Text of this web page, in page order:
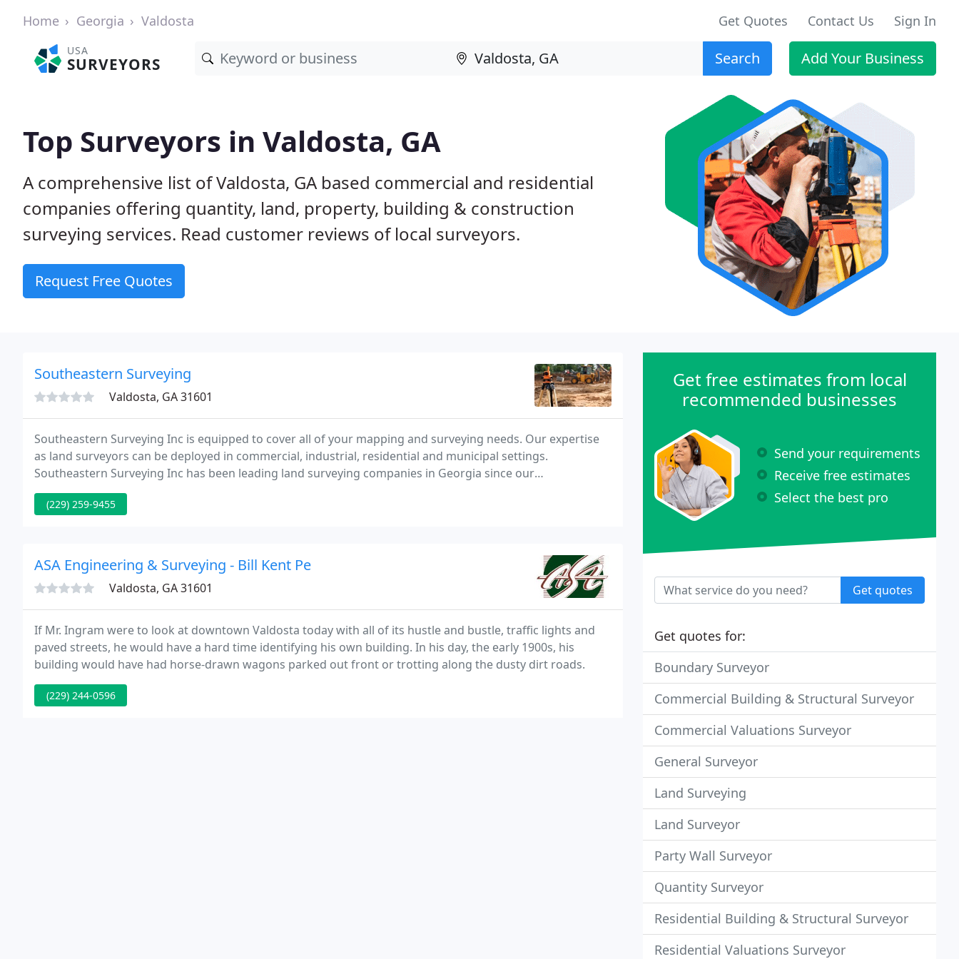
Home Georgia Valdosta Get Quotes Contact Us Sign In
USA
SURVEYORS Search Add Your Business
Top Surveyors in Valdosta, GA
A comprehensive list of Valdosta, GA based commercial and residential
companies offering quantity, land, property, building & construction
surveying services. Read customer reviews of local surveyors.
Request Free Quotes
Southeastern Surveying
Valdosta, GA 31601
Southeastern Surveying Inc is equipped to cover all of your mapping and surveying needs. Our expertise
as land surveyors can be deployed in commercial, industrial, residential and municipal settings.
Southeastern Surveying Inc has been leading land surveying companies in Georgia since our
establishment in 1999.
(229) 259-9455
ASA Engineering & Surveying - Bill Kent Pe
Valdosta, GA 31601
If Mr. Ingram were to look at downtown Valdosta today with all of its hustle and bustle, traffic lights and
paved streets, he would have a hard time identifying his own building. In his day, the early 1900s, his
building would have had horse-drawn wagons parked out front or trotting along the dusty dirt roads.
(229) 244-0596
Get free estimates from local
recommended businesses
Send your requirements
Receive free estimates
Select the best pro
Get quotes
Get quotes for:
Boundary Surveyor
Commercial Building & Structural Surveyor
Commercial Valuations Surveyor
General Surveyor
Land Surveying
Land Surveyor
Party Wall Surveyor
Quantity Surveyor
Residential Building & Structural Surveyor
Residential Valuations Surveyor